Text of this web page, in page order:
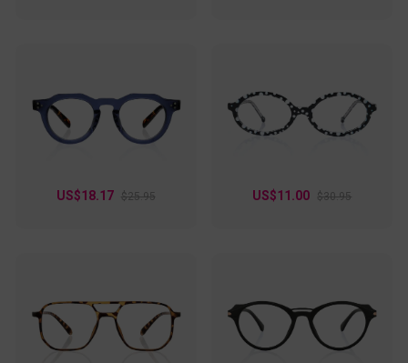
US$18.17 $25.95 US$11.00 $30.95